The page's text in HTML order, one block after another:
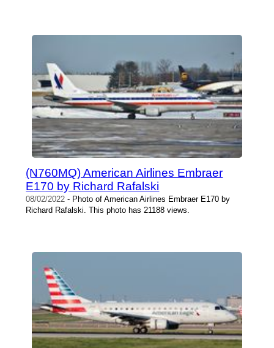
(N760MQ) American Airlines Embraer
E170 by Richard Rafalski
08/02/2022 - Photo of American Airlines Embraer E170 by
Richard Rafalski. This photo has 21188 views.